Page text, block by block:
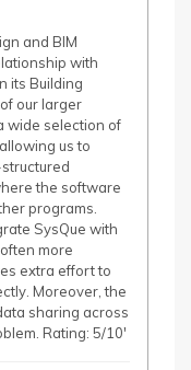
and BIM
with
its Building
our larger
wide selection of
us to
the software
programs.
SysQue with
more
extra effort to
Moreover, the
sharing across
Rating: 5/10'